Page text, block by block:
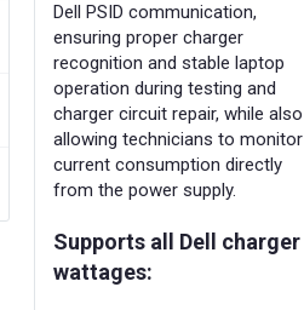
Dell PSID communication,
ensuring proper charger
recognition and stable laptop
operation during testing and
charger circuit repair, while also
allowing technicians to monitor
current consumption directly
from the power supply.
Supports all Dell charger
wattages: